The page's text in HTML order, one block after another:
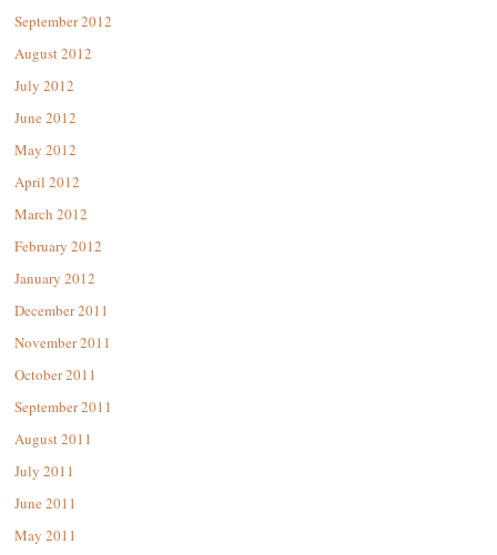
September 2012
August 2012
July 2012
June 2012
May 2012
April 2012
March 2012
February 2012
January 2012
December 2011
November 2011
October 2011
September 2011
August 2011
July 2011
June 2011
May 2011